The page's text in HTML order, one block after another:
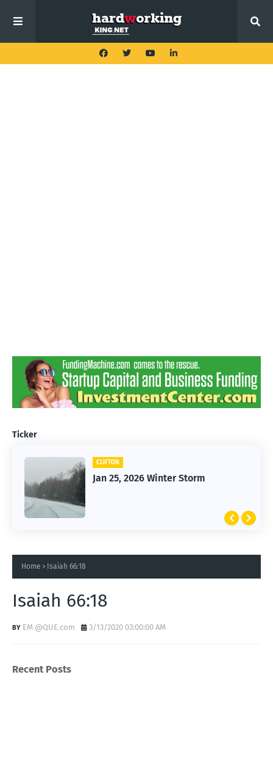
Ticker
CLIFTON
Jan 25, 2026 Winter Storm
Home Isaiah 66:18
Isaiah 66:18
EM @QUE.com 3/13/2020 03:00:00 AM
Recent Posts